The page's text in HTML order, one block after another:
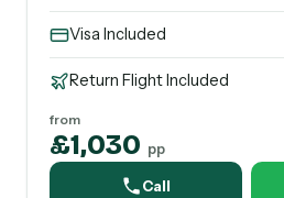
Visa Included
Return Flight Included
from
£1,030 pp
Call